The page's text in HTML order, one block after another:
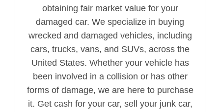
obtaining fair market value for your
damaged car. We specialize in buying
wrecked and damaged vehicles, including
cars, trucks, vans, and SUVs, across the
United States. Whether your vehicle has
been involved in a collision or has other
forms of damage, we are here to purchase
it. Get cash for your car, sell your junk car,